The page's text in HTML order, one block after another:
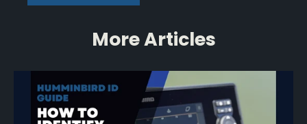
More Articles